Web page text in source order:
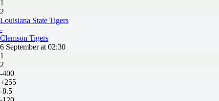
1
2
Louisiana State Tigers
-
Clemson Tigers
6 September at 02:30
1
2
-400
+255
-8.5